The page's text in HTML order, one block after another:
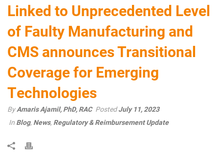
Linked to Unprecedented Level
of Faulty Manufacturing and
CMS announces Transitional
Coverage for Emerging
Technologies
ByAmaris Ajamil, PhD, RAC PostedJuly 11, 2023
In Blog, News, Regulatory & Reimbursement Update